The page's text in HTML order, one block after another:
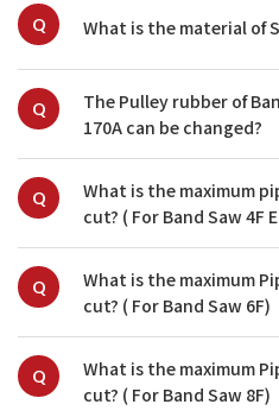
Q What is the material of
Q
The Pulley rubber of
170A can be changed?
Q
What is the maximum
cut? ( For Band Saw 4F
Q
What is the maximum
cut? ( For Band Saw 6F)
Q
What is the maximum
cut? ( For Band Saw 8F)